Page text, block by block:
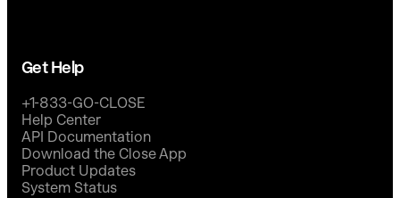
Get Help
+1-833-GO-CLOSE
Help Center
API Documentation
Download the Close App
Product Updates
System Status